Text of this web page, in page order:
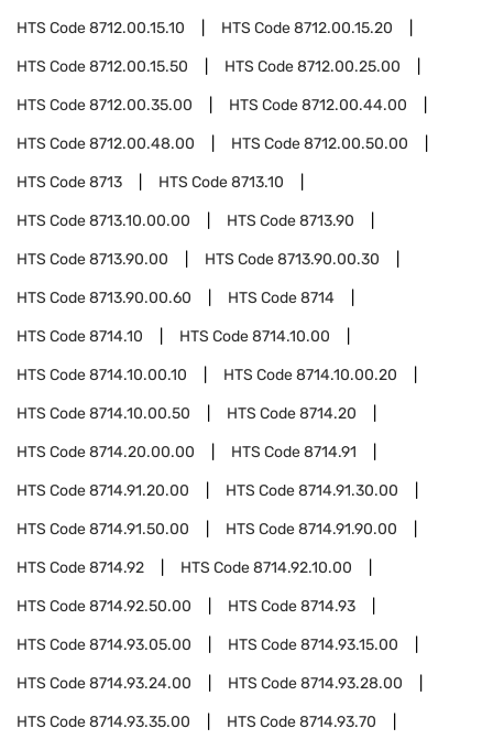
HTS Code8712.00.15.10 HTS Code8712.00.15.20
HTS Code8712.00.15.50 HTS Code8712.00.25.00
HTS Code8712.00.35.00 HTS Code8712.00.44.00
HTS Code8712.00.48.00 HTS Code8712.00.50.00
HTS Code8713 HTS Code8713.10
HTS Code8713.10.00.00 HTS Code8713.90
HTS Code8713.90.00 HTS Code8713.90.00.30
HTS Code8713.90.00.60 HTS Code8714
HTS Code8714.10 HTS Code8714.10.00
HTS Code8714.10.00.10 HTS Code8714.10.00.20
HTS Code8714.10.00.50 HTS Code8714.20
HTS Code8714.20.00.00 HTS Code8714.91
HTS Code8714.91.20.00 HTS Code8714.91.30.00
HTS Code8714.91.50.00 HTS Code8714.91.90.00
HTS Code8714.92 HTS Code8714.92.10.00
HTS Code8714.92.50.00 HTS Code8714.93
HTS Code8714.93.05.00 HTS Code8714.93.15.00
HTS Code8714.93.24.00 HTS Code8714.93.28.00
HTS Code8714.93.35.00 HTS Code8714.93.70